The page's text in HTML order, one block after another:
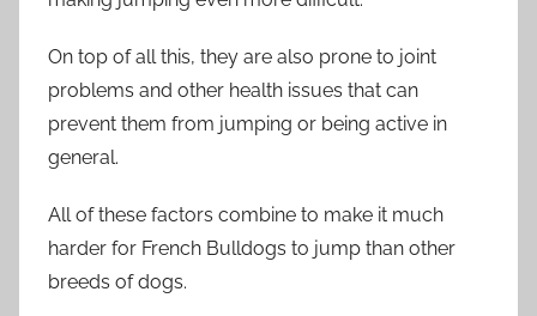
On top of all this, they are also prone to joint
problems and other health issues that can
prevent them from jumping or being active in
general.
All of these factors combine to make it much
harder for French Bulldogs to jump than other
breeds of dogs.